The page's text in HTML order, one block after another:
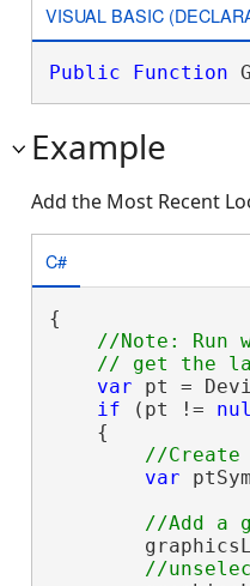
VISUAL BASIC
Public Function
Example
Add the Most Recent
C#
{
//Note: Run
var pt =
if (pt !=
    {
var